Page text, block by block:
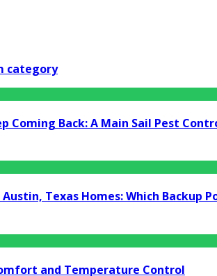
category
Coming Back: A Main Sail Pest
Texas Homes: Which Backup
and Temperature Control